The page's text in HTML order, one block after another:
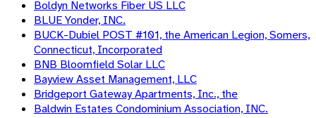
Boldyn Networks Fiber US LLC
BLUE Yonder, INC.
BUCK-Dubiel POST #101, the American Legion, Somers,
Connecticut, Incorporated
BNB Bloomfield Solar LLC
Bayview Asset Management, LLC
Bridgeport Gateway Apartments, Inc., the
Baldwin Estates Condominium Association, INC.